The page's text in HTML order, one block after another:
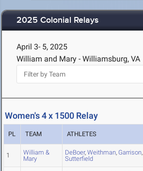
2025 Colonial Relays
April 3- 5, 2025
William and Mary - Williamsburg, VA
Women's 4 x 1500 Relay
PL TEAM ATHLETES
1
William &
Mary
DeBoer, Weithman, Garrison,
Sutterfield